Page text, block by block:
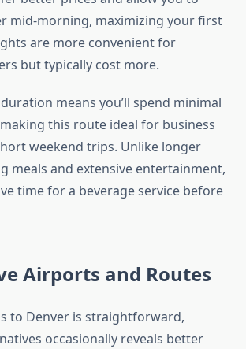
mid-morning, maximizing your first
are more convenient for
but typically cost more.
means you’ll spend minimal
this route ideal for business
weekend trips. Unlike longer
meals and extensive entertainment,
time for a beverage service before
Airports and Routes
to Denver is straightforward,
occasionally reveals better